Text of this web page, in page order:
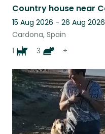
15 Aug 2026 - 26 Aug 2026
Cardona, Spain
1
3 +